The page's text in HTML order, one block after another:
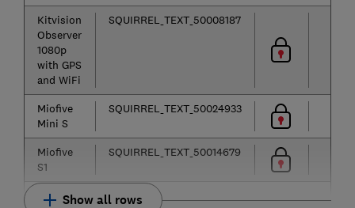
Kitvision
Observer
1080p
with GPS
and WiFi
SQUIRREL_TEXT_50008187
Miofive
Mini S
SQUIRREL_TEXT_50024933
Miofive
S1
SQUIRREL_TEXT_50014679
Show all rows